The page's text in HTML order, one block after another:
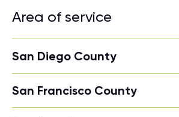
Area of service
San Diego County
San Francisco County